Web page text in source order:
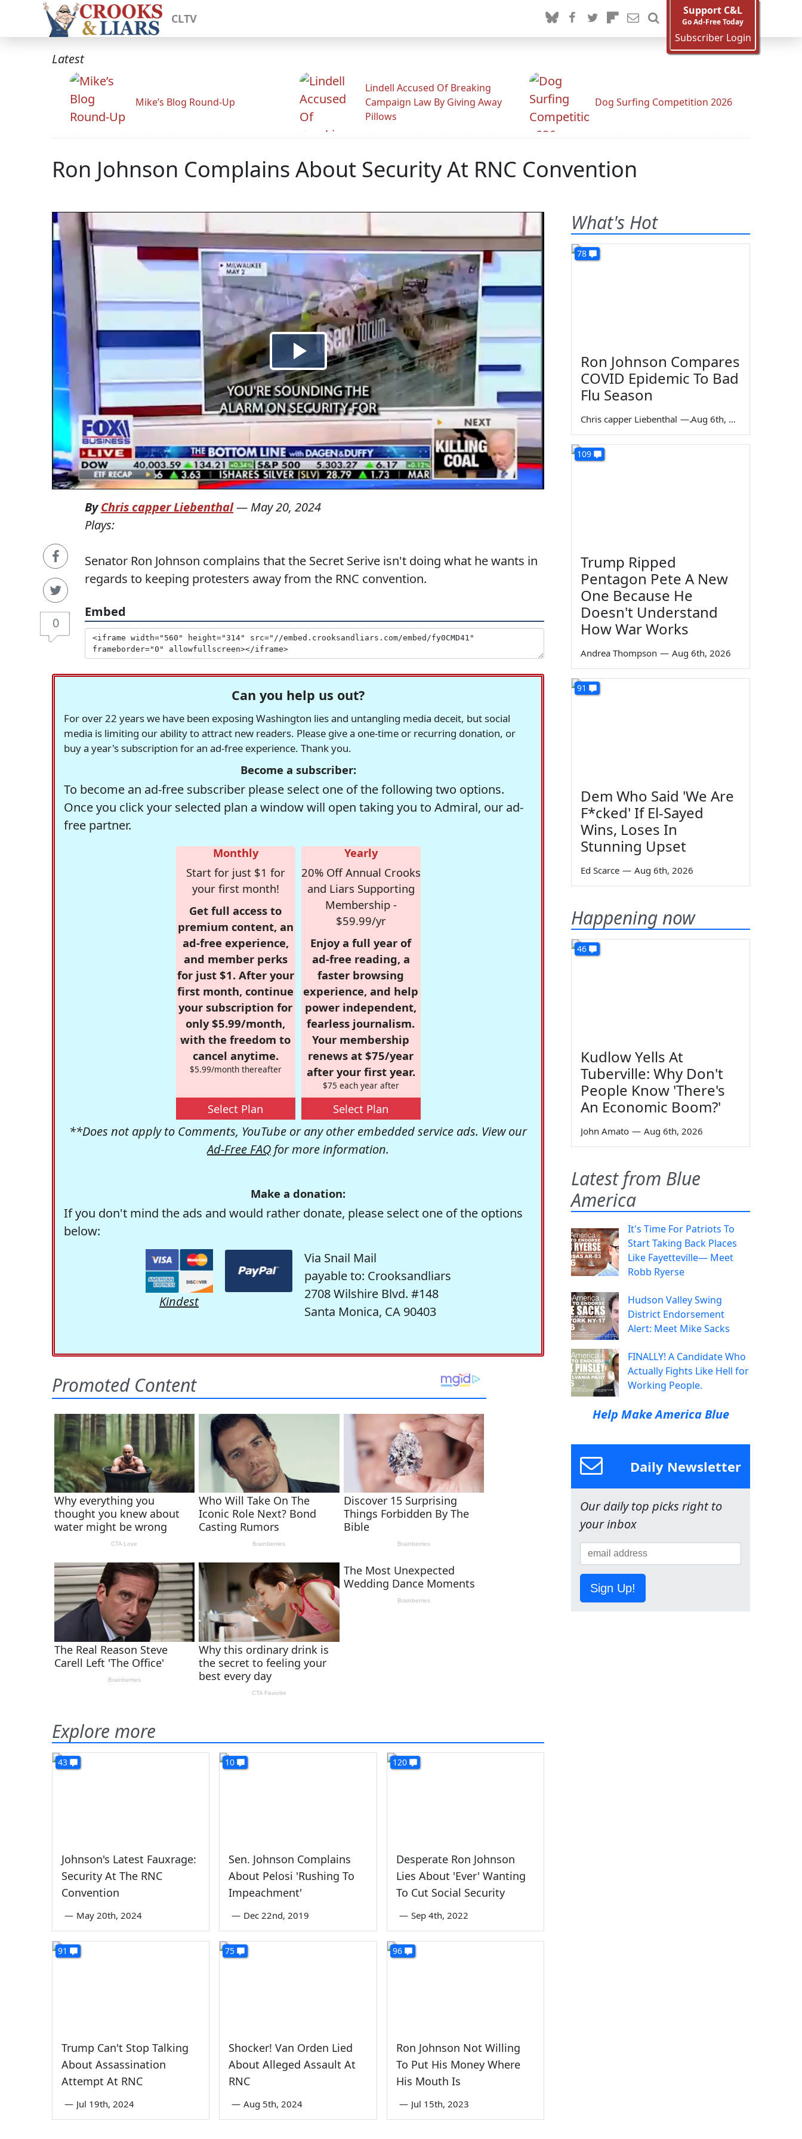
CLTV
Support C&L
Go Ad-Free Today
Subscriber Login
Latest
Mike’s Blog Round-Up
Lindell Accused Of Breaking
Campaign Law By Giving Away
Pillows
Dog Surfing Competition 2026
Ron Johnson Complains About Security At RNC Convention
0
ByChris capper Liebenthal— May 20, 2024
Plays:
Senator Ron Johnson complains that the Secret Serive isn't doing what he wants in
regards to keeping protesters away from the RNC convention.
Embed
Can you help us out?
For over 22 years we have been exposing Washington lies and untangling media deceit, but social
media is limiting our ability to attract new readers. Please give a one-time or recurring donation, or
buy a year's subscription for an ad-free experience. Thank you.
Become a subscriber:
To become an ad-free subscriber please select one of the following two options.
Once you click your selected plan a window will open taking you to Admiral, our ad-
free partner.
Monthly
Start for just $1 for
your first month!
Get full access to
premium content, an
ad-free experience,
and member perks
for just $1. After your
first month, continue
your subscription for
only $5.99/month,
with the freedom to
cancel anytime.
$5.99/month thereafter
Select Plan
Yearly
20% Off Annual Crooks
and Liars Supporting
Membership -
$59.99/yr
Enjoy a full year of
ad-free reading, a
faster browsing
experience, and help
power independent,
fearless journalism.
Your membership
renews at $75/year
after your first year.
$75 each year after
Select Plan
**Does not apply to Comments, YouTube or any other embedded service ads. View our
Ad-Free FAQ for more information.
Make a donation:
If you don't mind the ads and would rather donate, please select one of the options
below:
Kindest
Via Snail Mail
payable to: Crooksandliars
2708 Wilshire Blvd. #148
Santa Monica, CA 90403
Explore more
43
Johnson's Latest Fauxrage:
Security At The RNC
Convention
— May 20th, 2024
10
Sen. Johnson Complains
About Pelosi 'Rushing To
Impeachment'
— Dec 22nd, 2019
120
Desperate Ron Johnson
Lies About 'Ever' Wanting
To Cut Social Security
— Sep 4th, 2022
91
Trump Can't Stop Talking
About Assassination
Attempt At RNC
— Jul 19th, 2024
75
Shocker! Van Orden Lied
About Alleged Assault At
RNC
— Aug 5th, 2024
96
Ron Johnson Not Willing
To Put His Money Where
His Mouth Is
— Jul 15th, 2023
What's Hot
78
Ron Johnson Compares
COVID Epidemic To Bad
Flu Season
Chris capper Liebenthal — Aug 6th, 2026
109
Trump Ripped
Pentagon Pete A New
One Because He
Doesn't Understand
How War Works
Andrea Thompson — Aug 6th, 2026
91
Dem Who Said 'We Are
F*cked' If El-Sayed
Wins, Loses In
Stunning Upset
Ed Scarce — Aug 6th, 2026
Happening now
46
Kudlow Yells At
Tuberville: Why Don't
People Know 'There's
An Economic Boom?'
John Amato — Aug 6th, 2026
Latest from Blue
America
It's Time For Patriots To
Start Taking Back Places
Like Fayetteville— Meet
Robb Ryerse
Hudson Valley Swing
District Endorsement
Alert: Meet Mike Sacks
FINALLY! A Candidate Who
Actually Fights Like Hell for
Working People.
Help Make America Blue
Daily Newsletter
Our daily top picks right to
your inbox
Sign Up!